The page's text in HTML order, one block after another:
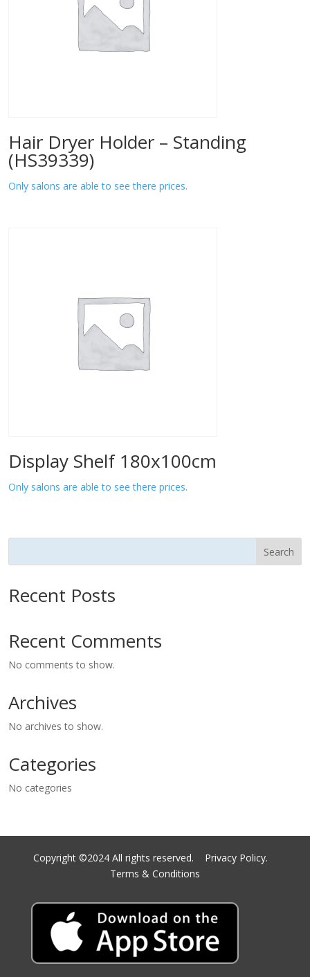
Hair Dryer Holder – Standing
(HS39339)
Only salons are able to see there prices.
Display Shelf 180x100cm
Only salons are able to see there prices.
Search
Recent Posts
Recent Comments
No comments to show.
Archives
No archives to show.
Categories
No categories
Copyright ©2024 All rights reserved. Privacy Policy.
Terms & Conditions